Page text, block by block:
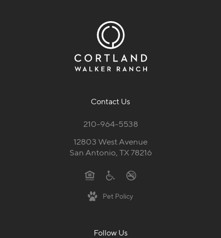
Contact Us
210-964-5538
12803 West Avenue
San Antonio, TX 78216
Pet Policy
Follow Us